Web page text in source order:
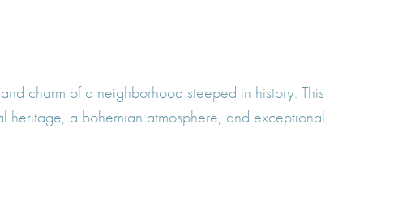
charm of a neighborhood steeped in history. This
heritage, a bohemian atmosphere, and exceptional